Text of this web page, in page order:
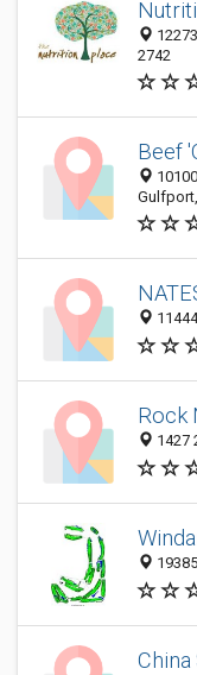
2742
Beef
Rock
1427
China